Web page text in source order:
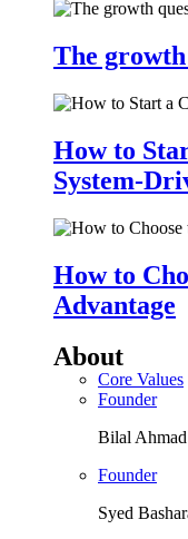
The growth
How to
System-
How to
Advantage
About
Core Values
Founder
Bilal
Founder
Syed